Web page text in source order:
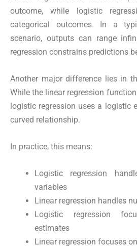
outcome, while logistic
categorical outcomes. In a
scenario, outputs can range
regression constrains predictions
Another major difference lies in
While the linear regression
logistic regression uses a logistic
curved relationship.
In practice, this means:
Logistic regression
variables
Linear regression handles
Logistic regression
estimates
Linear regression focuses